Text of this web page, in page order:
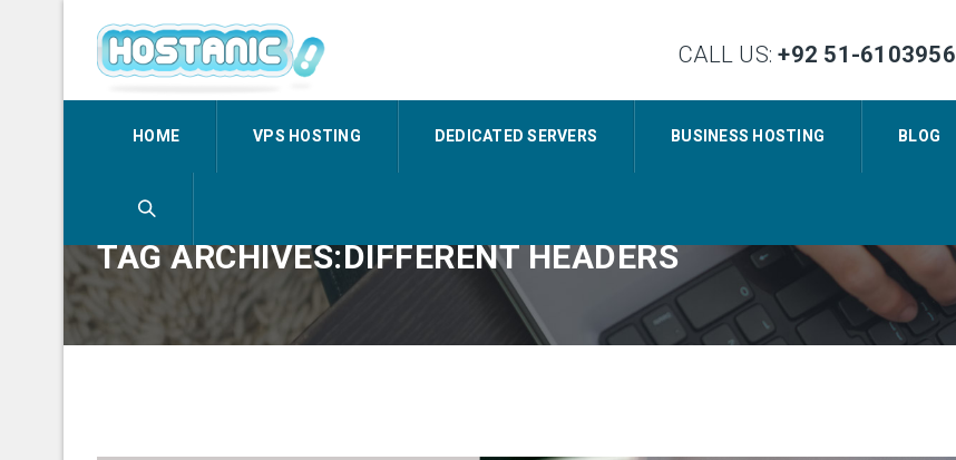
CALL US:+92 51-6103956
HOME VPS HOSTING DEDICATED SERVERS BUSINESS HOSTING BLOG
TAG ARCHIVES:DIFFERENT HEADERS